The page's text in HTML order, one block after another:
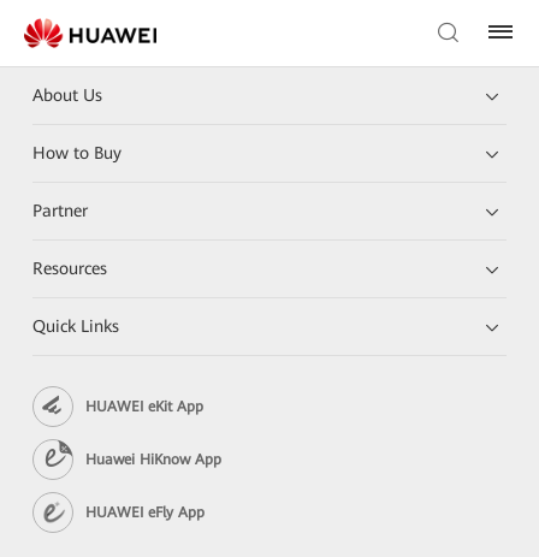
About Us
How to Buy
Partner
Resources
Quick Links
HUAWEI eKit App
Huawei HiKnow App
HUAWEI eFly App